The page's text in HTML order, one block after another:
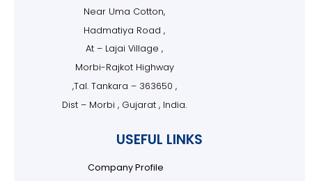
Near Uma Cotton,
Hadmatiya Road ,
At – Lajai Village ,
Morbi-Rajkot Highway
,Tal. Tankara – 363650 ,
Dist – Morbi , Gujarat , India.
USEFUL LINKS
Company Profile